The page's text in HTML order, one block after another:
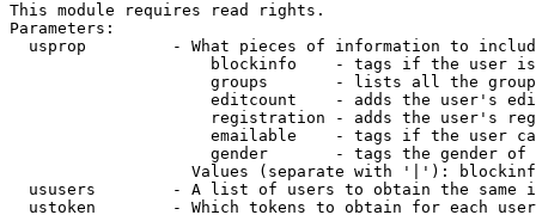
This module requires read rights.
Parameters:
usprop         - What pieces of information to
blockinfo    - tags if the user
groups       - lists all the
editcount    - adds the user's
registration - adds the user's
emailable    - tags if the user
gender       - tags the gender
Values (separate with '|'):
ususers        - A list of users to obtain the same
  ustoken        - Which tokens to obtain for each user